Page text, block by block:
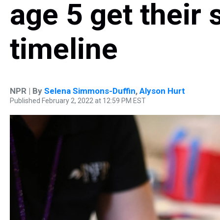
age 5 get their
timeline
NPR | By Selena Simmons-Duffin, Alyson Hurt
Published February 2, 2022 at 12:59 PM EST